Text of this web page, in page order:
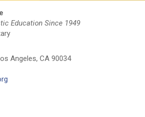
Education Since 1949
Angeles, CA 90034